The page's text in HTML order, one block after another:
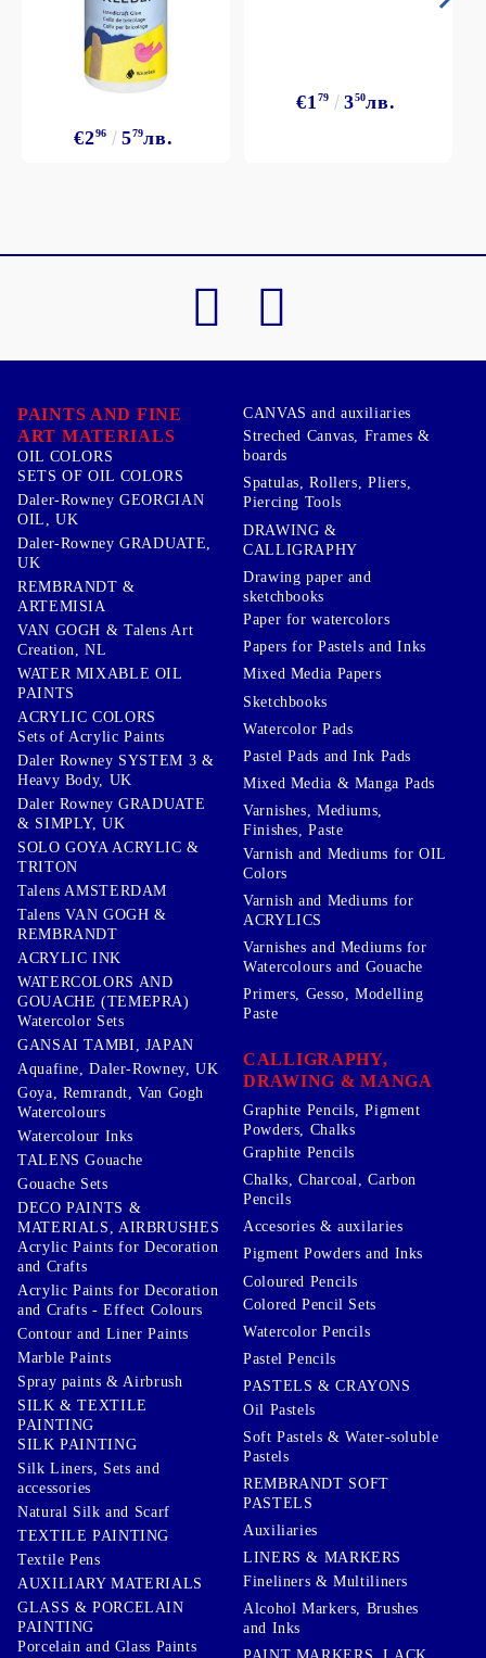
€296 579лв.
€1 79 350лв.
PAINTS AND FINE
ART MATERIALS
OIL COLORS
SETS OF OIL COLORS
Daler-Rowney GEORGIAN
OIL, UK
Daler-Rowney GRADUATE,
UK
REMBRANDT &
ARTEMISIA
VAN GOGH & Talens Art
Creation, NL
WATER MIXABLE OIL
PAINTS
ACRYLIC COLORS
Sets of Acrylic Paints
Daler Rowney SYSTEM 3 &
Heavy Body, UK
Daler Rowney GRADUATE
& SIMPLY, UK
SOLO GOYA ACRYLIC &
TRITON
Talens AMSTERDAM
Talens VAN GOGH &
REMBRANDT
ACRYLIC INK
WATERCOLORS AND
GOUACHE (TEMEPRA)
Watercolor Sets
GANSAI TAMBI, JAPAN
Aquafine, Daler-Rowney, UK
Goya, Remrandt, Van Gogh
Watercolours
Watercolour Inks
TALENS Gouache
Gouache Sets
DECO PAINTS &
MATERIALS, AIRBRUSHES
Acrylic Paints for Decoration
and Crafts
Acrylic Paints for Decoration
and Crafts - Effect Colours
Contour and Liner Paints
Marble Paints
Spray paints & Airbrush
SILK & TEXTILE
PAINTING
SILK PAINTING
Silk Liners, Sets and
accessories
Natural Silk and Scarf
TEXTILE PAINTING
Textile Pens
AUXILIARY MATERIALS
GLASS & PORCELAIN
PAINTING
Porcelain and Glass Paints
CANVAS and auxiliaries
Streched Canvas, Frames &
boards
Spatulas, Rollers, Pliers,
Piercing Tools
DRAWING &
CALLIGRAPHY
Drawing paper and
sketchbooks
Paper for watercolors
Papers for Pastels and Inks
Mixed Media Papers
Sketchbooks
Watercolor Pads
Pastel Pads and Ink Pads
Mixed Media & Manga Pads
Varnishes, Mediums,
Finishes, Paste
Varnish and Mediums for OIL
Colors
Varnish and Mediums for
ACRYLICS
Varnishes and Mediums for
Watercolours and Gouache
Primers, Gesso, Modelling
Paste
CALLIGRAPHY,
DRAWING & MANGA
Graphite Pencils, Pigment
Powders, Chalks
Graphite Pencils
Chalks, Charcoal, Carbon
Pencils
Accesories & auxilaries
Pigment Powders and Inks
Coloured Pencils
Colored Pencil Sets
Watercolor Pencils
Pastel Pencils
PASTELS & CRAYONS
Oil Pastels
Soft Pastels & Water-soluble
Pastels
REMBRANDT SOFT
PASTELS
Auxiliaries
LINERS & MARKERS
Fineliners & Multiliners
Alcohol Markers, Brushes
and Inks